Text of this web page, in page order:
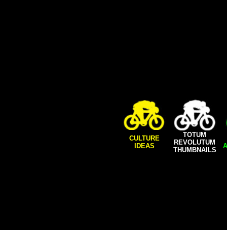
CULTURE
IDEAS
TOTUM
REVOLUTUM
THUMBNAILS